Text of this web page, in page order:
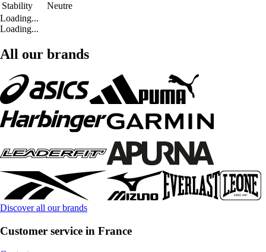
Stability
Neutre
Loading...
Loading...
All our brands
Discover all our brands
Customer service in France